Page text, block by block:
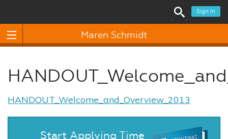
Sign In
Maren Schmidt
HANDOUT_Welcome_and_Overview_2013
Start Applying Time